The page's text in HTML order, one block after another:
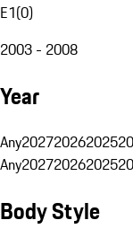
E1(0)
2003 - 2008
Year
Any202720262025
Any202720262025
Body Style